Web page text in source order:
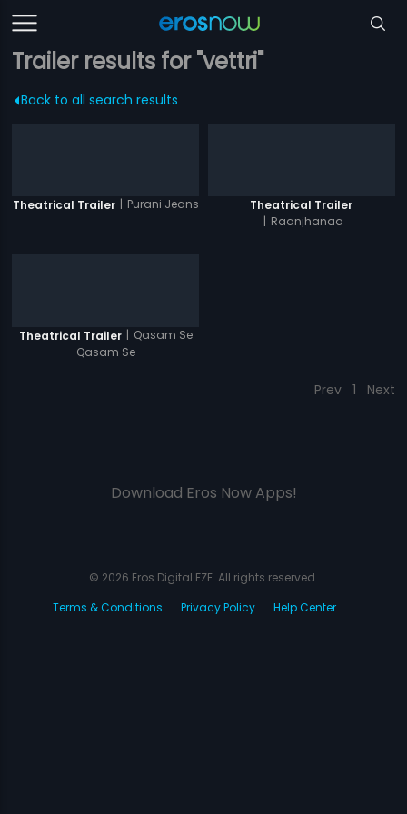
Trailer results for "vettri"
Back to all search results
Theatrical Trailer | Purani Jeans
Theatrical Trailer
| Raanjhanaa
Theatrical Trailer | Qasam Se
Qasam Se
Prev 1 Next
Download Eros Now Apps!
© 2026 Eros Digital FZE. All rights reserved.
Terms & Conditions
Privacy Policy Help Center